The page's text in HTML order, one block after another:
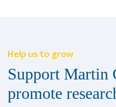
Help us to grow
Support Martin
promote